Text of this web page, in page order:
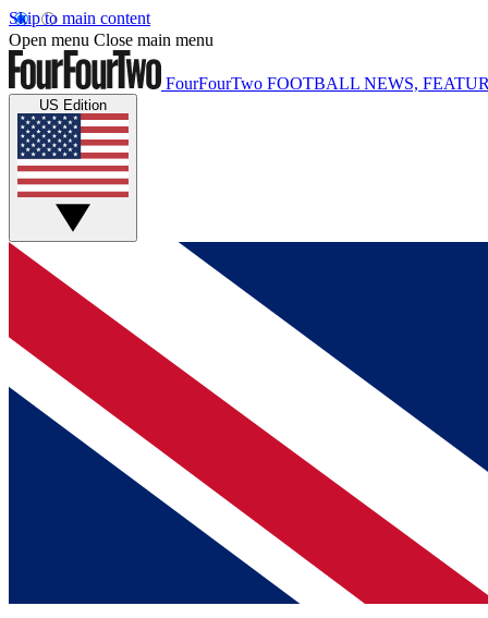
Skip to main content
Open menu Close main menu
FourFourTwo FOOTBALL NEWS,
US Edition